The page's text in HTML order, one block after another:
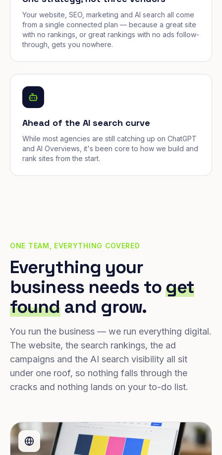
Your website, SEO, marketing and AI search all come
from a single connected plan — because a great site
with no rankings, or great rankings with no ads follow-
through, gets you nowhere.
Ahead of the AI search curve
While most agencies are still catching up on ChatGPT
and AI Overviews, it's been core to how we build and
rank sites from the start.
ONE TEAM, EVERYTHING COVERED
Everything your
business needs toget
foundand grow.
You run the business — we run everything digital.
The website, the search rankings, the ad
campaigns and the AI search visibility all sit
under one roof, so nothing falls through the
cracks and nothing lands on your to-do list.